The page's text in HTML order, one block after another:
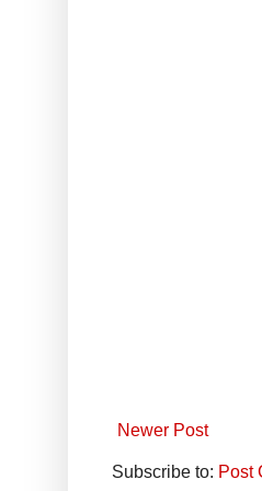
Newer Post
Subscribe to: Post